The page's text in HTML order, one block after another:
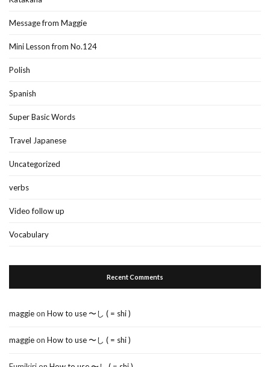
Message from Maggie
Mini Lesson from No.124
Polish
Spanish
Super Basic Words
Travel Japanese
Uncategorized
verbs
Video follow up
Vocabulary
Recent Comments
maggieon How to use 〜し ( = shi )
maggieon How to use 〜し ( = shi )